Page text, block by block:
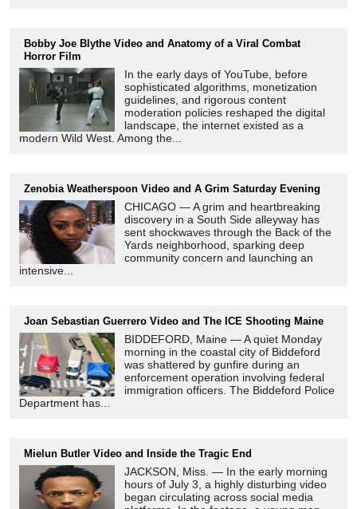
Bobby Joe Blythe Video and Anatomy of a Viral Combat
Horror Film
In the early days of YouTube, before
sophisticated algorithms, monetization
guidelines, and rigorous content
moderation policies reshaped the digital
landscape, the internet existed as a
modern Wild West. Among the...
Zenobia Weatherspoon Video and A Grim Saturday Evening
CHICAGO — A grim and heartbreaking
discovery in a South Side alleyway has
sent shockwaves through the Back of the
Yards neighborhood, sparking deep
community concern and launching an
intensive...
Joan Sebastian Guerrero Video and The ICE Shooting Maine
BIDDEFORD, Maine — A quiet Monday
morning in the coastal city of Biddeford
was shattered by gunfire during an
enforcement operation involving federal
immigration officers. The Biddeford Police
Department has...
Mielun Butler Video and Inside the Tragic End
JACKSON, Miss. — In the early morning
hours of July 3, a highly disturbing video
began circulating across social media